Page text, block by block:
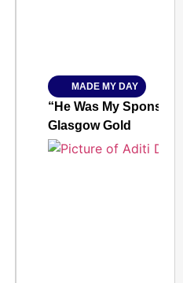
Jan 15, 2026
MADE MY DAY
“He Was My
Glasgow Gold